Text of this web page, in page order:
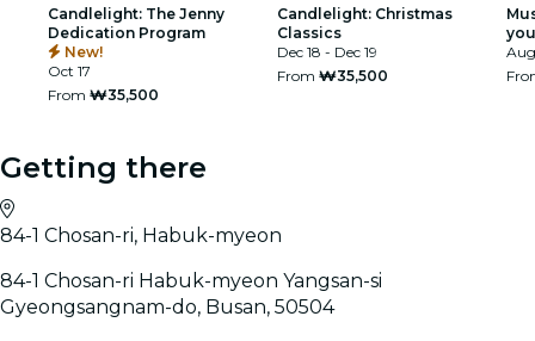
Candlelight: The Jenny
Dedication Program
New!
Oct 17
From ₩35,500
Candlelight: Christmas
Classics
Dec 18 - Dec 19
From ₩35,500
Getting there
84-1 Chosan-ri, Habuk-myeon
84-1 Chosan-ri Habuk-myeon Yangsan-si
Gyeongsangnam-do, Busan, 50504